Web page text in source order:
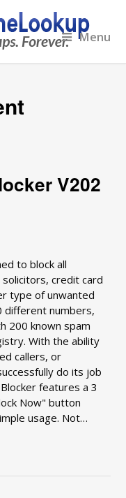
Menu
V202
to block all
credit card
type of unwanted
different numbers,
200 known spam
With the ability
callers, or
do its job
features a 3
Now" button
usage. Not…